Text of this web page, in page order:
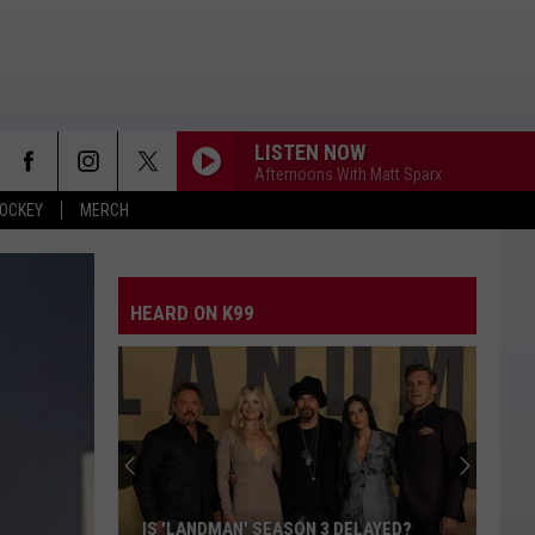
MERCH
LISTEN NOW
Afternoons With Matt Sparx
HEARD ON K99
$156K
Law
Enforcement
Bill
Approved
$156K LAW ENFORCEMENT BILL